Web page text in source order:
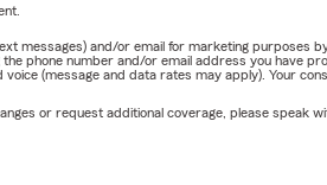
messages) and/or email for marketing purposes
phone number and/or email address you have
(message and data rates may apply). Your
or request additional coverage, please speak